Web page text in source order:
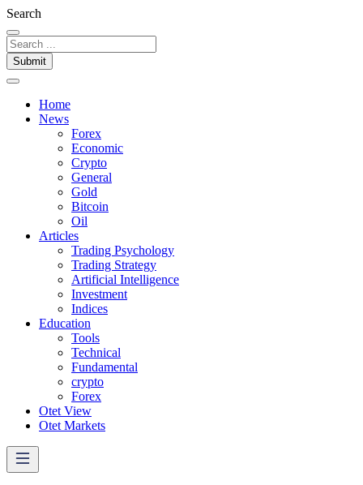
Search
Submit
Home
News
Forex
Economic
Crypto
General
Gold
Bitcoin
Oil
Articles
Trading Psychology
Trading Strategy
Artificial Intelligence
Investment
Indices
Education
Tools
Technical
Fundamental
crypto
Forex
Otet View
Otet Markets